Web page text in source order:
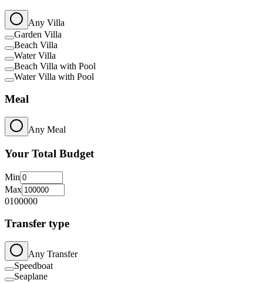
Any Villa
Garden Villa
Beach Villa
Water Villa
Beach Villa with Pool
Water Villa with Pool
Meal
Any Meal
Your Total Budget
Min
Max
0100000
Transfer type
Any Transfer
Speedboat
Seaplane